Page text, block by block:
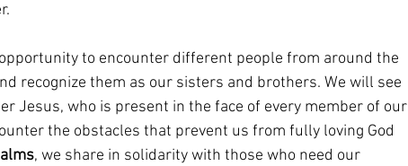
to encounter different people from around the
recognize them as our sisters and brothers. We will see
Jesus, who is present in the face of every member of our
the obstacles that prevent us from fully loving God
, we share in solidarity with those who need our